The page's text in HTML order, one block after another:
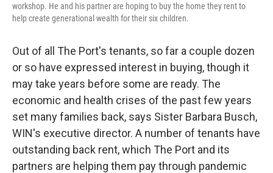
workshop. He and his partner are hoping to buy the home they rent to
help create generational wealth for their six children.
Out of all The Port's tenants, so far a couple dozen
or so have expressed interest in buying, though it
may take years before some are ready. The
economic and health crises of the past few years
set many families back, says Sister Barbara Busch,
WIN's executive director. A number of tenants have
outstanding back rent, which The Port and its
partners are helping them pay through pandemic